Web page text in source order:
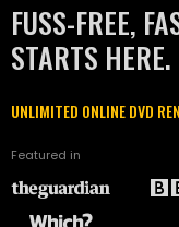
FUSS-FREE,
STARTS HERE.
UNLIMITED ONLINE DVD
Featured in